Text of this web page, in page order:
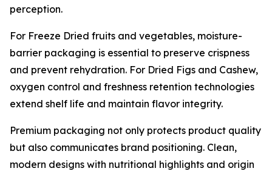
perception.
For Freeze Dried fruits and vegetables, moisture-
barrier packaging is essential to preserve crispness
and prevent rehydration. For Dried Figs and Cashew,
oxygen control and freshness retention technologies
extend shelf life and maintain flavor integrity.
Premium packaging not only protects product quality
but also communicates brand positioning. Clean,
modern designs with nutritional highlights and origin